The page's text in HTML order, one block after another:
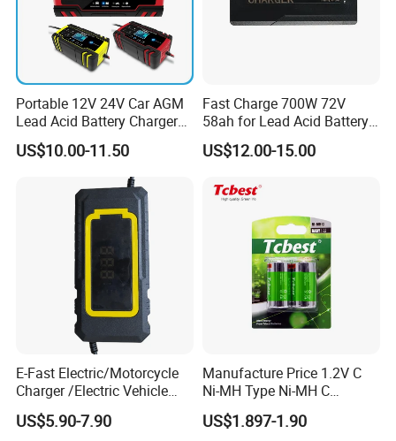
Portable 12V 24V Car AGM
Lead Acid Battery Charger
with LCD Display
US$10.00-11.50
Fast Charge 700W 72V
58ah for Lead Acid Battery
Electric Scooter Charger/
Tricycle Charger etc.
US$12.00-15.00
E-Fast Electric/Motorcycle
Charger /Electric Vehicle
/Applicable for 60V20ah/
Lead Acid Battery
US$5.90-7.90
Manufacture Price 1.2V C
Ni-MH Type Ni-MH C
4500mAh Rechargeable
Bateria Baterias for E-Toys
US$1.897-1.90